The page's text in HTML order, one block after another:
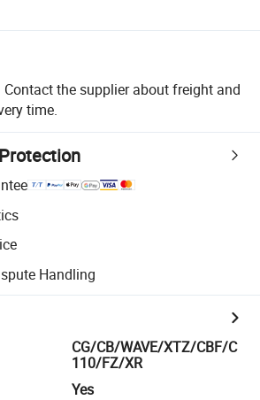
Contact the supplier about freight and
time.
Handling
CG/CB/WAVE/XTZ/CBF/C
110/FZ/XR
Yes